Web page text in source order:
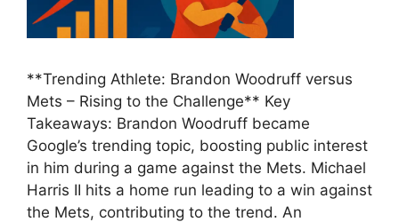
**Trending Athlete: Brandon Woodruff versus
Mets – Rising to the Challenge** Key
Takeaways: Brandon Woodruff became
Google’s trending topic, boosting public interest
in him during a game against the Mets. Michael
Harris II hits a home run leading to a win against
the Mets, contributing to the trend. An